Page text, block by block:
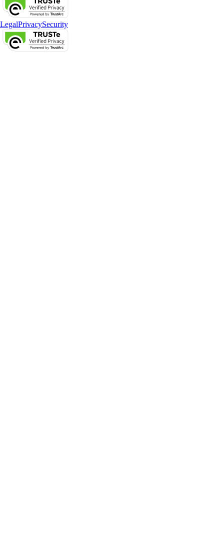
LegalPrivacySecurity